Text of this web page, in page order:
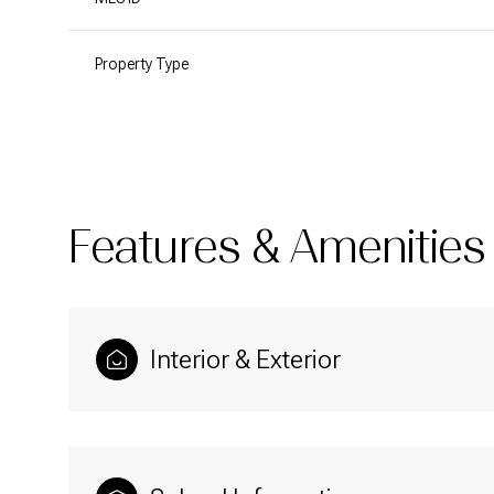
Property Type
Features & Amenities
Interior & Exterior